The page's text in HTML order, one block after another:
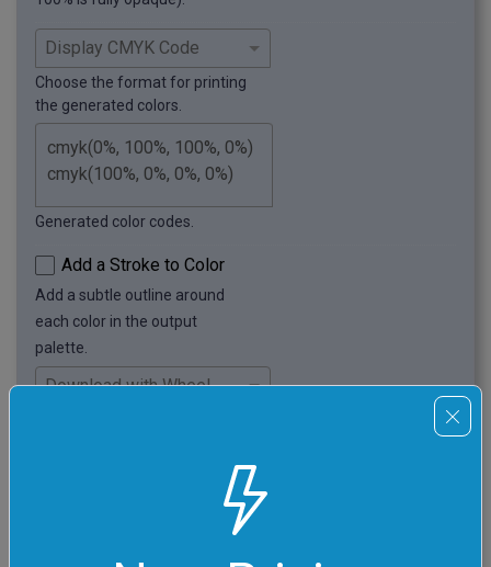
Choose the format for printing
the generated colors.
Generated color codes.
Add a Stroke to Color
Add a subtle outline around
each color in the output
palette.